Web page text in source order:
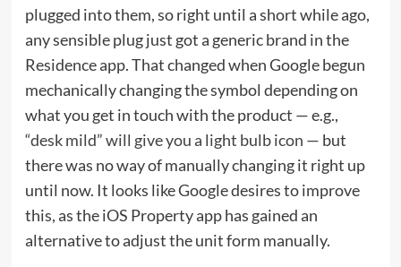
plugged into them, so right until a short while ago,
any sensible plug just got a generic brand in the
Residence app. That changed when Google begun
mechanically changing the symbol depending on
what you get in touch with the product — e.g.,
“desk mild” will give you a light bulb icon — but
there was no way of manually changing it right up
until now. It looks like Google desires to improve
this, as the iOS Property app has gained an
alternative to adjust the unit form manually.